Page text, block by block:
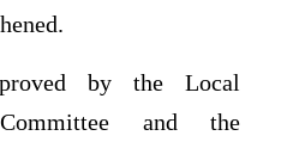
by the Local
and the